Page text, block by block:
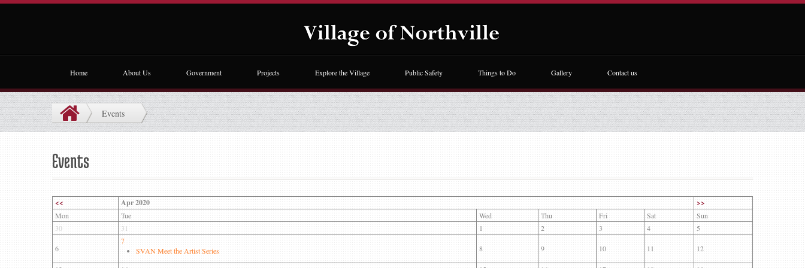
Home About Us Government Projects Explore the Village Public Safety Things to Do Gallery Contact us
Events
Events
<< Apr 2020 >>
Mon Tue Wed Thu Fri Sat
Sun
30
31 1 2 3 4 5
6
7
SVAN Meet the Artist Series
8 9 10 11 12